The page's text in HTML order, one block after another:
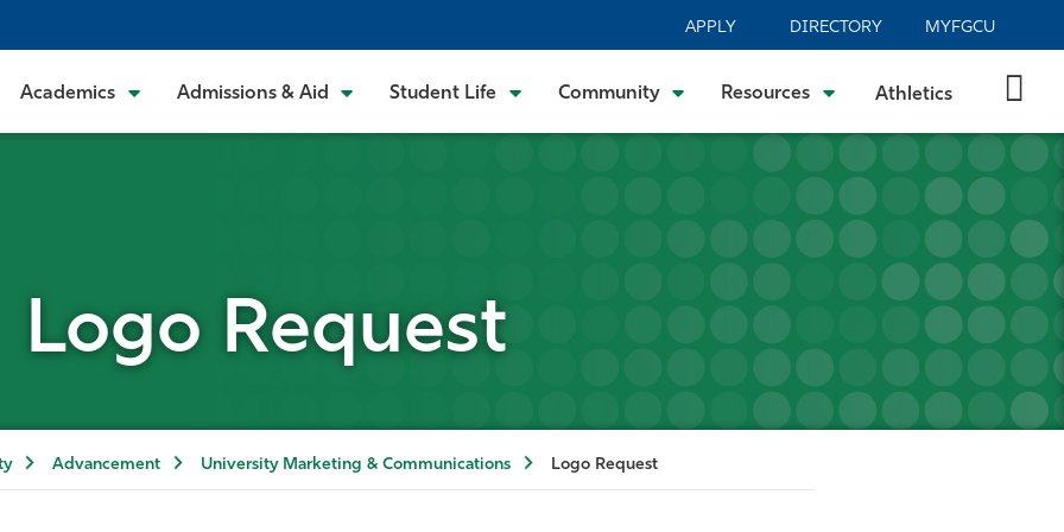
APPLY DIRECTORY MYFGCU
Academics Admissions & Aid Student Life Community Resources Athletics
Logo Request
Advancement University Marketing & Communications Logo Request